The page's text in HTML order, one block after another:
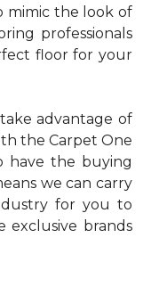
mimic the look of
professionals
floor for your
advantage of
the Carpet One
have the buying
we can carry
for you to
exclusive brands